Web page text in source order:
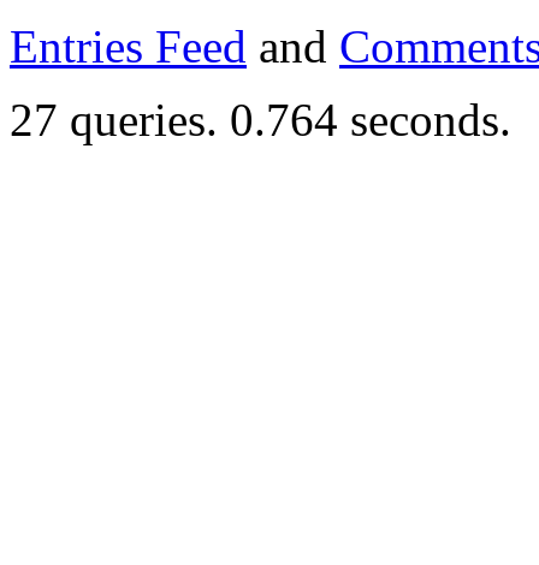
Entries Feed and
27 queries. 0.764 seconds.